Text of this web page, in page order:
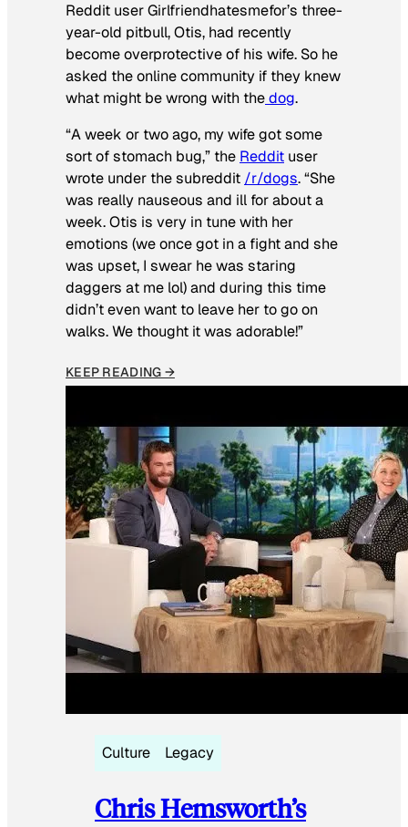
Reddit user Girlfriendhatesmefor’s three-
year-old pitbull, Otis, had recently
become overprotective of his wife. So he
asked the online community if they knew
what might be wrong with thedog.
“A week or two ago, my wife got some
sort of stomach bug,” the Reddit user
wrote under the subreddit /r/dogs. “She
was really nauseous and ill for about a
week. Otis is very in tune with her
emotions (we once got in a fight and she
was upset, I swear he was staring
daggers at me lol) and during this time
didn’t even want to leave her to go on
walks. We thought it was adorable!”
KEEP READING →
Culture Legacy
Chris Hemsworth’s